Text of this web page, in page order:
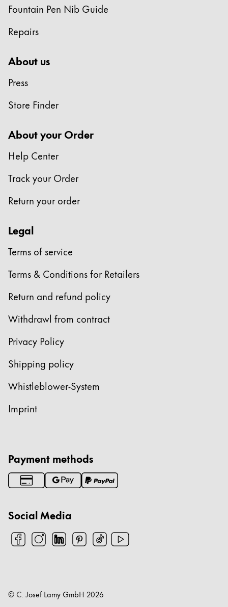
Fountain Pen Nib Guide
Repairs
About us
Press
Store Finder
About your Order
Help Center
Track your Order
Return your order
Legal
Terms of service
Terms & Conditions for Retailers
Return and refund policy
Withdrawl from contract
Privacy Policy
Shipping policy
Whistleblower-System
Imprint
Payment methods
Social Media
© C. Josef Lamy GmbH 2026